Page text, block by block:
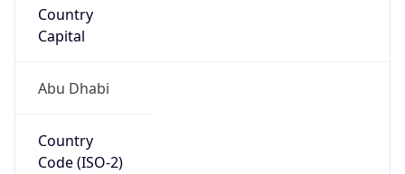
Country
Capital
Abu Dhabi
Country
Code (ISO-2)